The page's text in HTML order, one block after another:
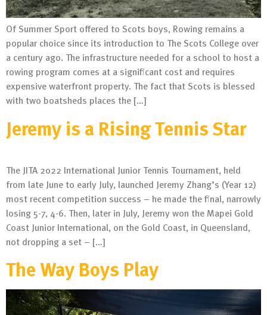
Of Summer Sport offered to Scots boys, Rowing remains a
popular choice since its introduction to The Scots College over
a century ago. The infrastructure needed for a school to host a
rowing program comes at a significant cost and requires
expensive waterfront property. The fact that Scots is blessed
with two boatsheds places the […]
Jeremy is a Rising Tennis Star
The JITA 2022 International Junior Tennis Tournament, held
from late June to early July, launched Jeremy Zhang’s (Year 12)
most recent competition success – he made the final, narrowly
losing 5-7, 4-6. Then, later in July, Jeremy won the Mapei Gold
Coast Junior International, on the Gold Coast, in Queensland,
not dropping a set – […]
The Way Boys Play